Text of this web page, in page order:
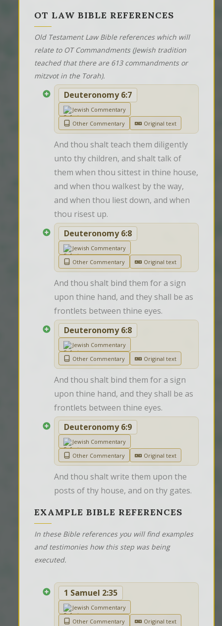
OT LAW BIBLE REFERENCES
Old Testament Law Bible references which will
relate to OT Commandments (Jewish tradition
teached that there are 613 commandments or
mitzvot in the Torah).
Deuteronomy 6:7
Jewish Commentary
Other Commentary
Original text
And thou shalt teach them diligently
unto thy children, and shalt talk of
them when thou sittest in thine house,
and when thou walkest by the way,
and when thou liest down, and when
thou risest up.
Deuteronomy 6:8
Jewish Commentary
Other Commentary
Original text
And thou shalt bind them for a sign
upon thine hand, and they shall be as
frontlets between thine eyes.
Deuteronomy 6:8
Jewish Commentary
Other Commentary
Original text
And thou shalt bind them for a sign
upon thine hand, and they shall be as
frontlets between thine eyes.
Deuteronomy 6:9
Jewish Commentary
Other Commentary
Original text
And thou shalt write them upon the
posts of thy house, and on thy gates.
EXAMPLE BIBLE REFERENCES
In these Bible references you will find examples
and testimonies how this step was being
executed.
1 Samuel 2:35
Jewish Commentary
Other Commentary
Original text